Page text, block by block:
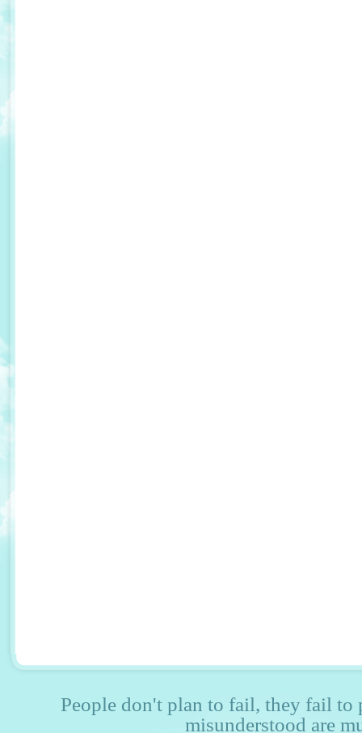
People don't plan to fail, they fail to
misunderstood are